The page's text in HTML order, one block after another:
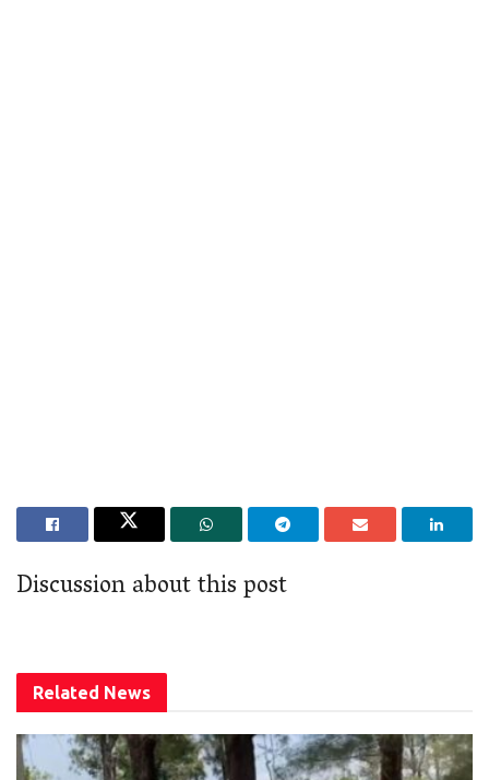
Discussion about this post
Related News